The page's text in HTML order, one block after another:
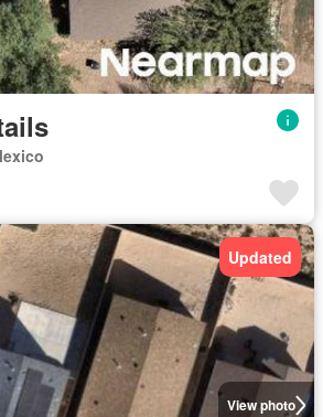
View photo
Updated